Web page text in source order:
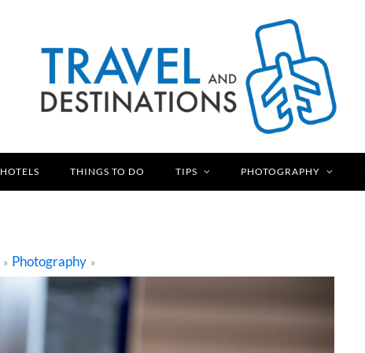
HOTELS THINGS TO DO TIPS PHOTOGRAPHY
» Photography »